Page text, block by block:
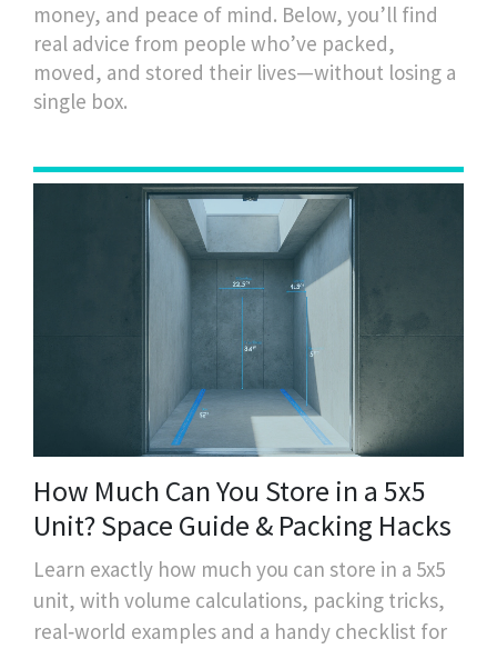
money, and peace of mind. Below, you’ll find
real advice from people who’ve packed,
moved, and stored their lives—without losing a
single box.
How Much Can You Store in a 5x5
Unit? Space Guide & Packing Hacks
Learn exactly how much you can store in a 5x5
unit, with volume calculations, packing tricks,
real‑world examples and a handy checklist for